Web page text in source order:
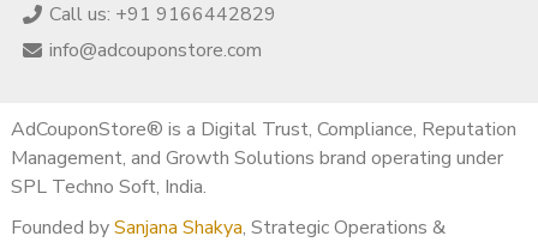
Call us: +91 9166442829
info@adcouponstore.com
AdCouponStore® is a Digital Trust, Compliance, Reputation
Management, and Growth Solutions brand operating under
SPL Techno Soft, India.
Founded bySanjana Shakya, Strategic Operations &